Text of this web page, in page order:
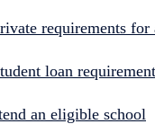
requirements for
loan
an eligible school